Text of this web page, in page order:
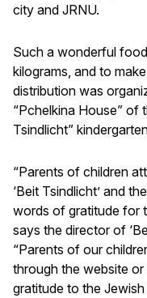
city and JRNU.
Such a wonderful
kilograms, and to
distribution was
“Pchelkina House” of
Tsindlicht”
“Parents of children
‘Beit Tsindlicht’ and
words of gratitude for
says the director of
“Parents of our
through the website
gratitude to the